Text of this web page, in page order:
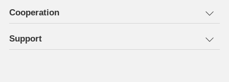
Cooperation
Support